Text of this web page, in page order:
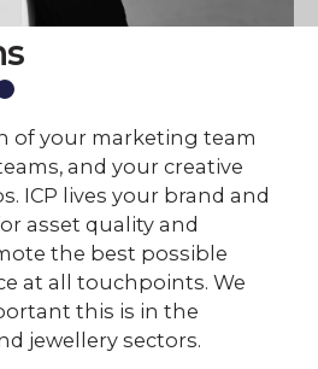
of your marketing team
and your creative
ICP lives your brand and
asset quality and
the best possible
at all touchpoints. We
this is in the
jewellery sectors.